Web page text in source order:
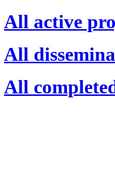
All active
All
All